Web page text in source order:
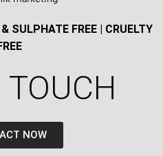
SULPHATE FREE | CRUELTY
NOW